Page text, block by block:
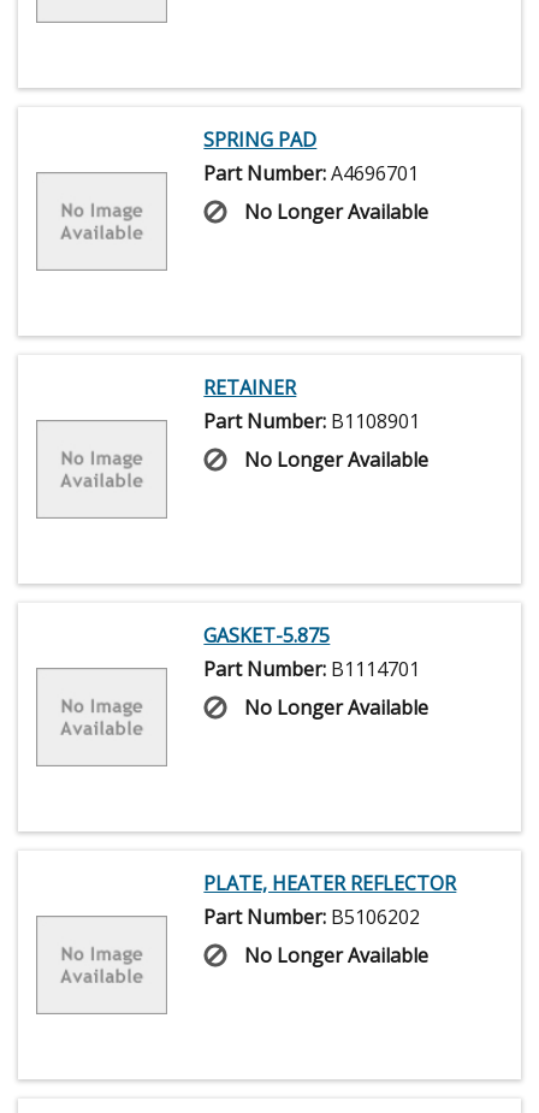
SPRING PAD
Part Number:A4696701
No Longer Available
RETAINER
Part Number: B1108901
No Longer Available
GASKET-5.875
Part Number: B1114701
No Longer Available
PLATE, HEATER REFLECTOR
Part Number: B5106202
No Longer Available